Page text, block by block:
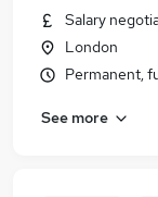
Salary
London
Permanent,
See more